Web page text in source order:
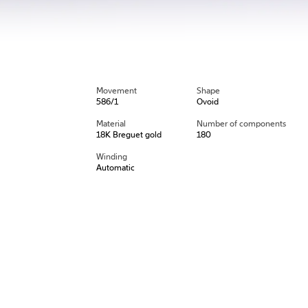
Movement
586/1
Shape
Ovoid
Material
18K Breguet gold
Number of components
180
Winding
Automatic